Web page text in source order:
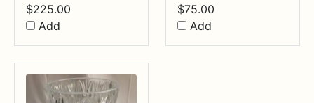
$225.00
Add
$75.00
Add